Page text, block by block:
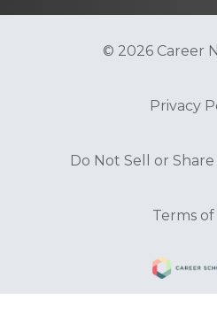
© 2026 Career
Privacy
Do Not Sell or
Terms of